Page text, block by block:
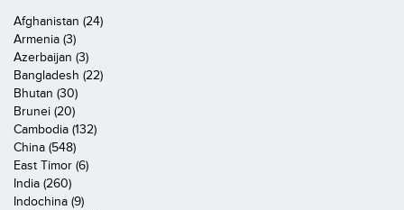
Afghanistan (24)
Armenia (3)
Azerbaijan (3)
Bangladesh (22)
Bhutan (30)
Brunei (20)
Cambodia (132)
China (548)
East Timor (6)
India (260)
Indochina (9)